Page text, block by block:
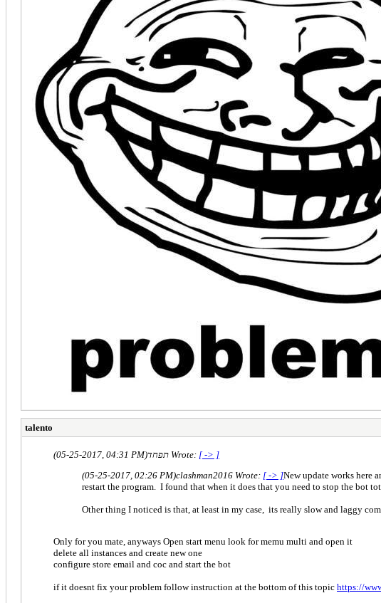
talento
(05-25-2017, 04:31 PM) תפחד Wrote: [ -> ]
(05-25-2017, 02:26 PM)clashman2016 Wrote: [ -> ]New update works here
restart the program. I found that when it does that you need to stop the bot
Other thing I noticed is that, at least in my case, its really slow and laggy
Only for you mate, anyways Open start menu look for memu multi and open it
delete all instances and create new one
configure store email and coc and start the bot
if it doesnt fix your problem follow instruction at the bottom of this topic https://